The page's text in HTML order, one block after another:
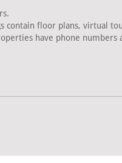
contain floor plans, virtual
have phone numbers